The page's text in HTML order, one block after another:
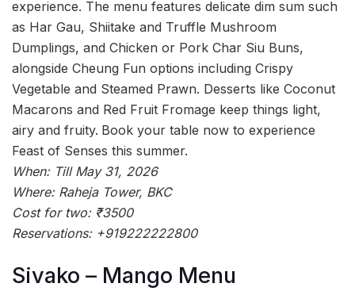
experience. The menu features delicate dim sum such
as Har Gau, Shiitake and Truffle Mushroom
Dumplings, and Chicken or Pork Char Siu Buns,
alongside Cheung Fun options including Crispy
Vegetable and Steamed Prawn. Desserts like Coconut
Macarons and Red Fruit Fromage keep things light,
airy and fruity. Book your table now to experience
Feast of Senses this summer.
When: Till May 31, 2026
Where: Raheja Tower, BKC
Cost for two: ₹3500
Reservations: +919222222800
Sivako – Mango Menu